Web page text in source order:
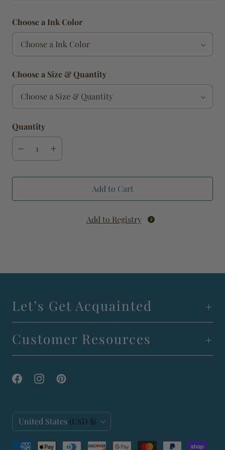
Choose a Ink Color
Choose a Size & Quantity
Quantity
Add to Cart
Add to Registry
Let’s Get Acquainted
Customer Resources
C
o
United States (USD $)